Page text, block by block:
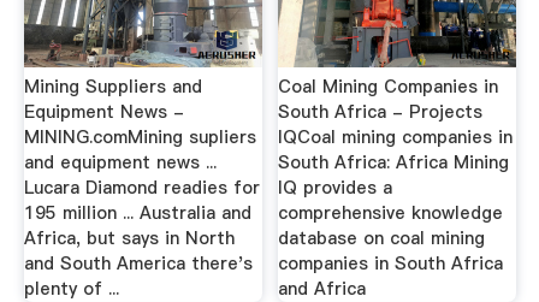
Mining Suppliers and
Equipment News -
MINING.comMining supliers
and equipment news ...
Lucara Diamond readies for
195 million ... Australia and
Africa, but says in North
and South America there's
plenty of ...
Coal Mining Companies in
South Africa - Projects
IQCoal mining companies in
South Africa: Africa Mining
IQ provides a
comprehensive knowledge
database on coal mining
companies in South Africa
and Africa